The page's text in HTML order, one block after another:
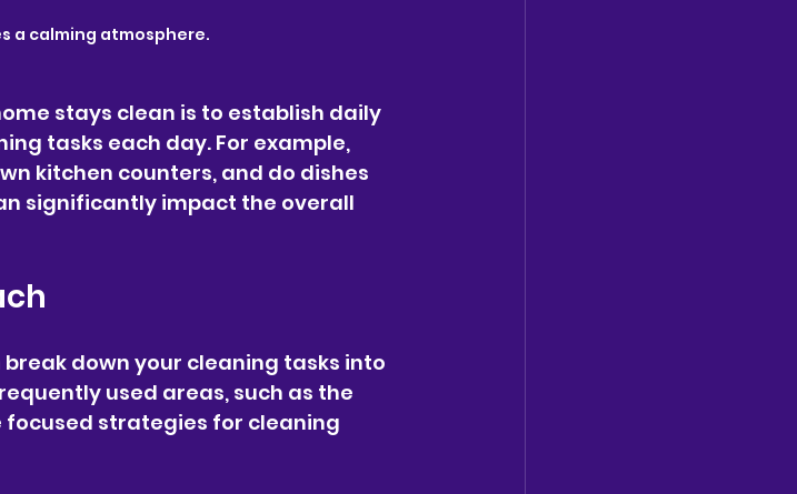
a calming atmosphere.
stays clean is to establish daily
tasks each day. For example,
kitchen counters, and do dishes
significantly impact the overall
down your cleaning tasks into
used areas, such as the
focused strategies for cleaning